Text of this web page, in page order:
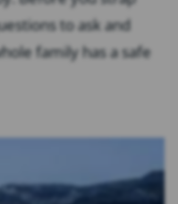
to ask and
family has a safe